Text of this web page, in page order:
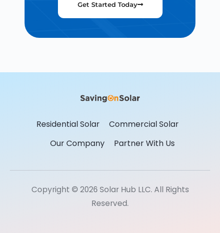
Get Started Today
Residential Solar
Commercial Solar
Our Company
Partner With Us
Copyright © 2026 Solar Hub LLC. All Rights
Reserved.